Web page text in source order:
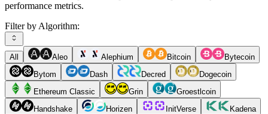
performance metrics.
Filter by Algorithm:
All Aleo Alephium Bitcoin
Bytecoin
Bytom
Dash Decred
Dogecoin
Ethereum Classic
Grin
Groestlcoin
Handshake
Horizen InitVerse
Kadena